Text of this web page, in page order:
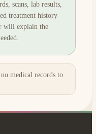
scans, lab results,
treatment history
will explain the
medical records to